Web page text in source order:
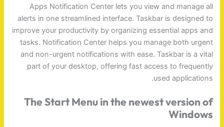
Apps Notification Center lets you view and manage all
alerts in one streamlined interface. Taskbar is designed to
improve your productivity by organizing essential apps and
tasks. Notification Center helps you manage both urgent
and non-urgent notifications with ease. Taskbar is a vital
part of your desktop, offering fast access to frequently
used applications.
The Start Menu in the newest version of
Windows